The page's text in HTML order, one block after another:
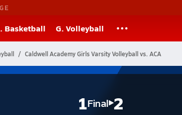
Basketball G. Volleyball
Caldwell Academy Girls Varsity Volleyball vs. ACA
1Final 2